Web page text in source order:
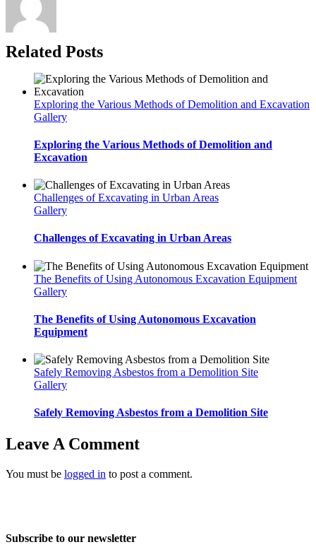
Related Posts
Exploring the Various Methods of Demolition and Excavation
Gallery
Exploring the Various Methods of Demolition and
Excavation
Challenges of Excavating in Urban Areas
Gallery
Challenges of Excavating in Urban Areas
The Benefits of Using Autonomous Excavation Equipment
Gallery
The Benefits of Using Autonomous Excavation
Equipment
Safely Removing Asbestos from a Demolition Site
Gallery
Safely Removing Asbestos from a Demolition Site
Leave A Comment
You must be logged in to post a comment.
Subscribe to our newsletter